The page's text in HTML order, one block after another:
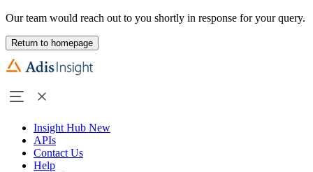
Our team would reach out to you shortly in response for your query.
Return to homepage
Insight Hub New
APIs
Contact Us
Help